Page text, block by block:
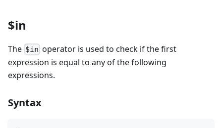
$in
The $in operator is used to check if the first
expression is equal to any of the following
expressions.
Syntax